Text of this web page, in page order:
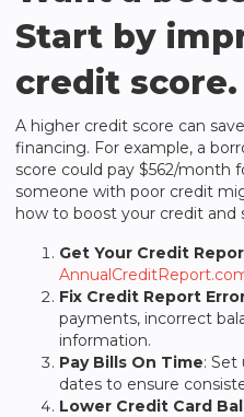
Start by
credit score.
A higher credit score can
financing. For example, a
score could pay $562/month
someone with poor credit
how to boost your credit and
Get Your Credit
Fix Credit Report
payments, incorrect
information.
Pay Bills On Time: Set
dates to ensure
Lower Credit Card